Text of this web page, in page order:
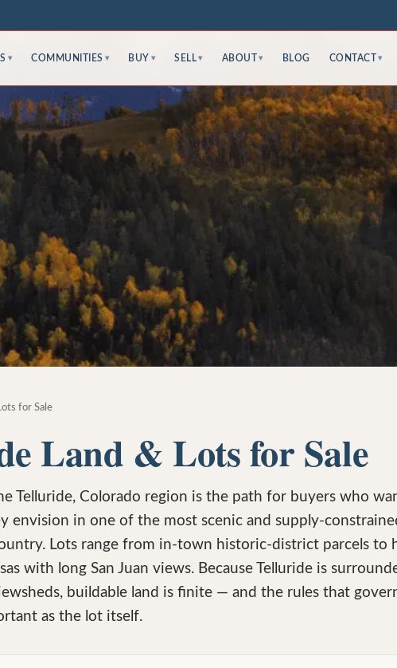
▾ COMMUNITIES ▾ BUY ▾ SELL ▾ ABOUT ▾ BLOG CONTACT ▾
for Sale
Land & Lots for Sale
Telluride, Colorado region is the path for buyers who
envision in one of the most scenic and supply-
Lots range from in-town historic-district parcels to
with long San Juan views. Because Telluride is
buildable land is finite — and the rules that
as the lot itself.